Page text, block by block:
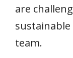
are
team.